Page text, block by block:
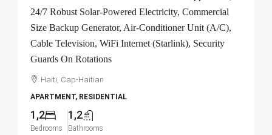
24/7 Robust Solar-Powered Electricity, Commercial
Size Backup Generator, Air-Conditioner Unit (A/C),
Cable Television, WiFi Internet (Starlink), Security
Guards On Rotations
Haiti, Cap-Haitian
APARTMENT, RESIDENTIAL
1,2
Bedrooms
1,2
Bathrooms